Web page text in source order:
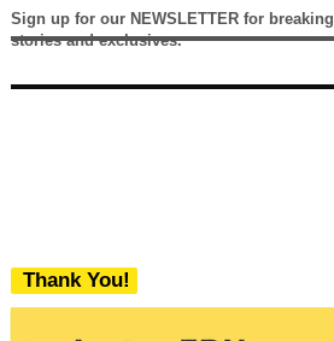
Sign up for our NEWSLETTER for breaking
stories and exclusives.
Thank You!